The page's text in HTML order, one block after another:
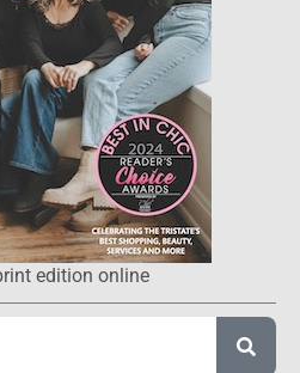
edition online